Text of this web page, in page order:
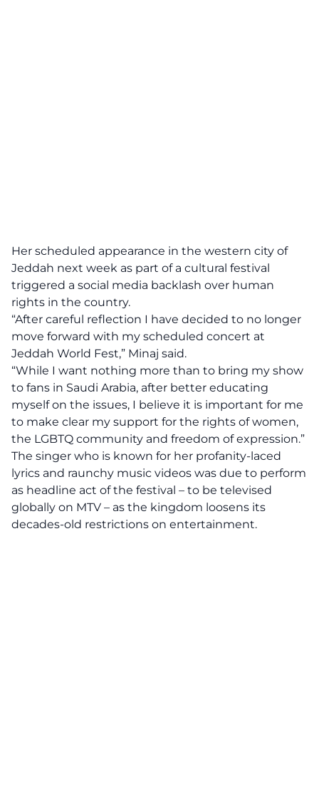
Her scheduled appearance in the western city of
Jeddah next week as part of a cultural festival
triggered a social media backlash over human
rights in the country.
“After careful reflection I have decided to no longer
move forward with my scheduled concert at
Jeddah World Fest,” Minaj said.
“While I want nothing more than to bring my show
to fans in Saudi Arabia, after better educating
myself on the issues, I believe it is important for me
to make clear my support for the rights of women,
the LGBTQ community and freedom of expression.”
The singer who is known for her profanity-laced
lyrics and raunchy music videos was due to perform
as headline act of the festival – to be televised
globally on MTV – as the kingdom loosens its
decades-old restrictions on entertainment.